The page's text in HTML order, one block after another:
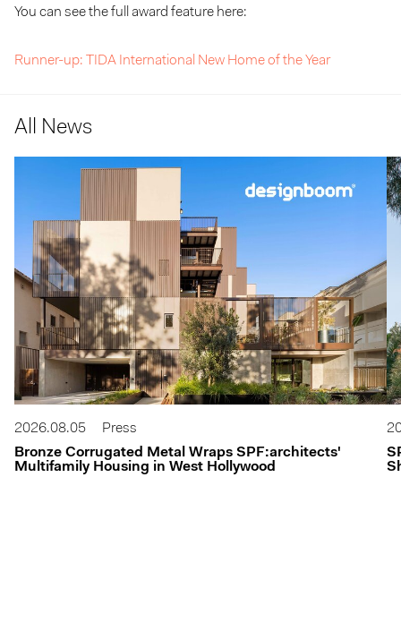
You can see the full award feature here:
Runner-up: TIDA International New Home of the Year
All News
2026.08.05
Press
Bronze Corrugated Metal Wraps SPF:architects'
Multifamily Housing in West Hollywood